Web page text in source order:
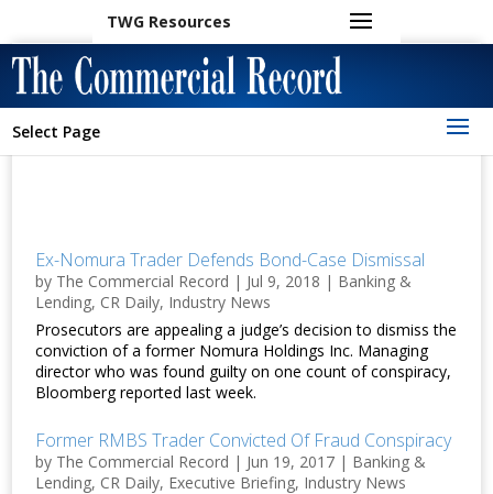
TWG Resources
Select Page
Ex-Nomura Trader Defends Bond-Case Dismissal
by The Commercial Record | Jul 9, 2018 | Banking &
Lending, CR Daily, Industry News
Prosecutors are appealing a judge’s decision to dismiss the
conviction of a former Nomura Holdings Inc. Managing
director who was found guilty on one count of conspiracy,
Bloomberg reported last week.
Former RMBS Trader Convicted Of Fraud Conspiracy
by The Commercial Record | Jun 19, 2017 | Banking &
Lending, CR Daily, Executive Briefing, Industry News